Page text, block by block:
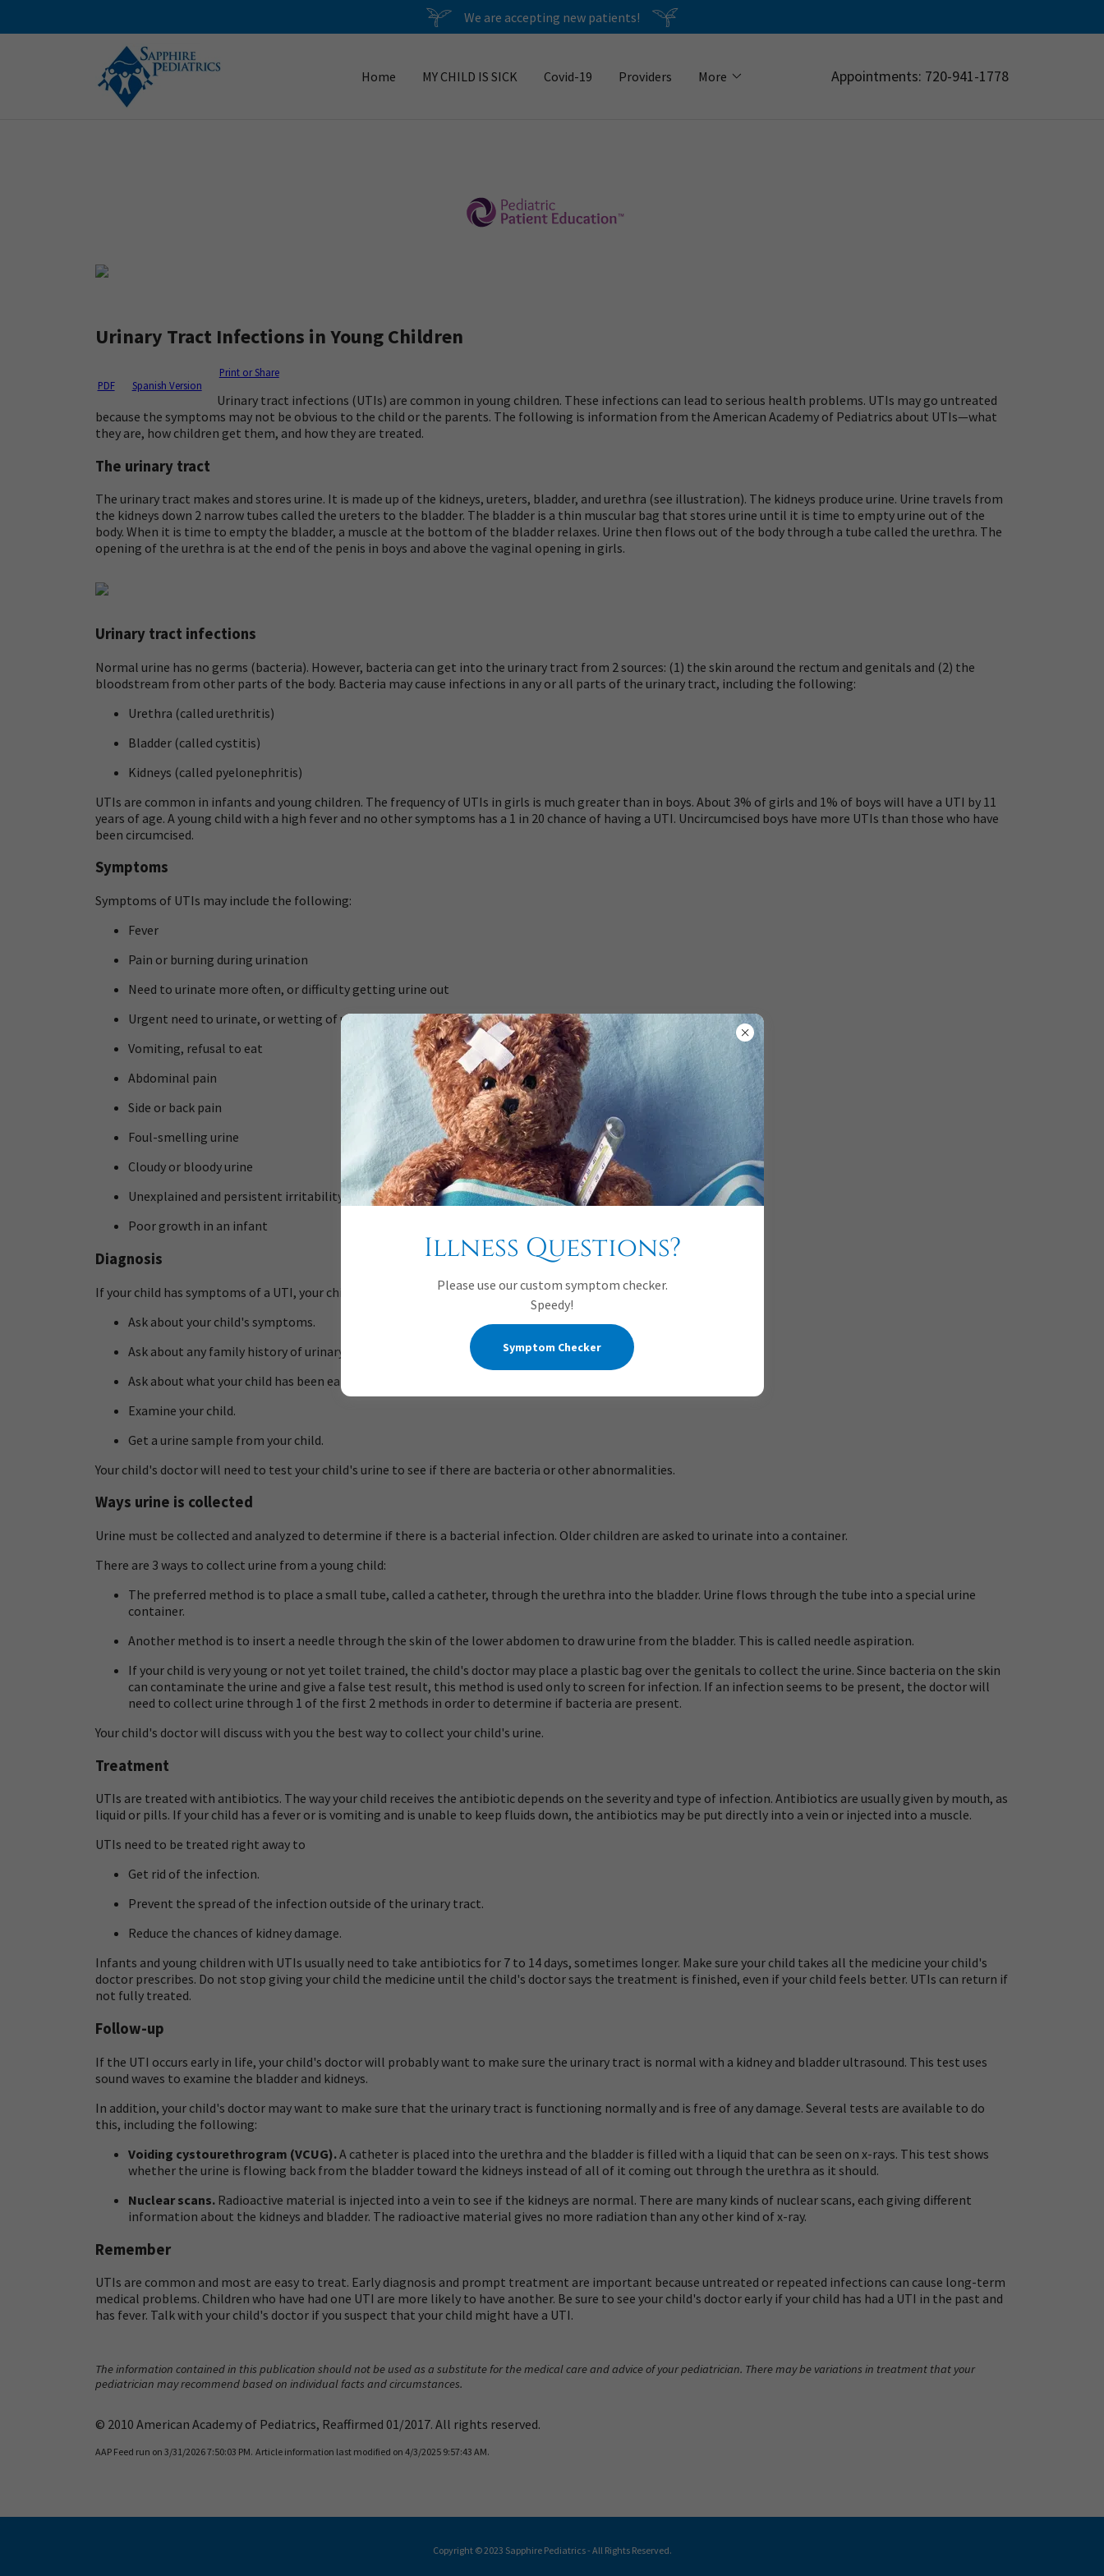
We are accepting new patients!
Home MY CHILD IS SICK Covid-19 Providers More Appointments: 720-941-1778
Urinary Tract Infections in Young Children
PDF Spanish Version
Print or Share
Urinary tract infections (UTIs) are common in young children. These infections can lead to serious health problems. UTIs may go untreated
because the symptoms may not be obvious to the child or the parents. The following is information from the American Academy of Pediatrics about UTIs—what
they are, how children get them, and how they are treated.
The urinary tract
The urinary tract makes and stores urine. It is made up of the kidneys, ureters, bladder, and urethra (see illustration). The kidneys produce urine. Urine travels from
the kidneys down 2 narrow tubes called the ureters to the bladder. The bladder is a thin muscular bag that stores urine until it is time to empty urine out of the
body. When it is time to empty the bladder, a muscle at the bottom of the bladder relaxes. Urine then flows out of the body through a tube called the urethra. The
opening of the urethra is at the end of the penis in boys and above the vaginal opening in girls.
Urinary tract infections
Normal urine has no germs (bacteria). However, bacteria can get into the urinary tract from 2 sources: (1) the skin around the rectum and genitals and (2) the
bloodstream from other parts of the body. Bacteria may cause infections in any or all parts of the urinary tract, including the following:
Urethra (called urethritis)
Bladder (called cystitis)
Kidneys (called pyelonephritis)
UTIs are common in infants and young children. The frequency of UTIs in girls is much greater than in boys. About 3% of girls and 1% of boys will have a UTI by 11
years of age. A young child with a high fever and no other symptoms has a 1 in 20 chance of having a UTI. Uncircumcised boys have more UTIs than those who have
been circumcised.
Symptoms
Symptoms of UTIs may include the following:
Fever
Pain or burning during urination
Need to urinate more often, or difficulty getting urine out
Urgent need to urinate, or wetting of underwear or bedding by a child who knows how to use the toilet
Vomiting, refusal to eat
Abdominal pain
Side or back pain
Foul-smelling urine
Cloudy or bloody urine
Unexplained and persistent irritability in an infant
Poor growth in an infant
Diagnosis
If your child has symptoms of a UTI, your child's doctor will do the following:
Ask about your child's symptoms.
Ask about any family history of urinary tract problems.
Ask about what your child has been eating and drinking.
Examine your child.
Get a urine sample from your child.
Your child's doctor will need to test your child's urine to see if there are bacteria or other abnormalities.
Ways urine is collected
Urine must be collected and analyzed to determine if there is a bacterial infection. Older children are asked to urinate into a container.
There are 3 ways to collect urine from a young child:
The preferred method is to place a small tube, called a catheter, through the urethra into the bladder. Urine flows through the tube into a special urine
container.
Another method is to insert a needle through the skin of the lower abdomen to draw urine from the bladder. This is called needle aspiration.
If your child is very young or not yet toilet trained, the child's doctor may place a plastic bag over the genitals to collect the urine. Since bacteria on the skin
can contaminate the urine and give a false test result, this method is used only to screen for infection. If an infection seems to be present, the doctor will
need to collect urine through 1 of the first 2 methods in order to determine if bacteria are present.
Your child's doctor will discuss with you the best way to collect your child's urine.
Treatment
UTIs are treated with antibiotics. The way your child receives the antibiotic depends on the severity and type of infection. Antibiotics are usually given by mouth, as
liquid or pills. If your child has a fever or is vomiting and is unable to keep fluids down, the antibiotics may be put directly into a vein or injected into a muscle.
UTIs need to be treated right away to
Get rid of the infection.
Prevent the spread of the infection outside of the urinary tract.
Reduce the chances of kidney damage.
Infants and young children with UTIs usually need to take antibiotics for 7 to 14 days, sometimes longer. Make sure your child takes all the medicine your child's
doctor prescribes. Do not stop giving your child the medicine until the child's doctor says the treatment is finished, even if your child feels better. UTIs can return if
not fully treated.
Follow-up
If the UTI occurs early in life, your child's doctor will probably want to make sure the urinary tract is normal with a kidney and bladder ultrasound. This test uses
sound waves to examine the bladder and kidneys.
In addition, your child's doctor may want to make sure that the urinary tract is functioning normally and is free of any damage. Several tests are available to do
this, including the following:
Voiding cystourethrogram (VCUG).A catheter is placed into the urethra and the bladder is filled with a liquid that can be seen on x-rays. This test shows
whether the urine is flowing back from the bladder toward the kidneys instead of all of it coming out through the urethra as it should.
Nuclear scans. Radioactive material is injected into a vein to see if the kidneys are normal. There are many kinds of nuclear scans, each giving different
information about the kidneys and bladder. The radioactive material gives no more radiation than any other kind of x-ray.
Remember
UTIs are common and most are easy to treat. Early diagnosis and prompt treatment are important because untreated or repeated infections can cause long-term
medical problems. Children who have had one UTI are more likely to have another. Be sure to see your child's doctor early if your child has had a UTI in the past and
has fever. Talk with your child's doctor if you suspect that your child might have a UTI.
The information contained in this publication should not be used as a substitute for the medical care and advice of your pediatrician. There may be variations in treatment that your
pediatrician may recommend based on individual facts and circumstances.
© 2010 American Academy of Pediatrics, Reaffirmed 01/2017. All rights reserved.
AAP Feed run on 3/31/2026 7:50:03 PM. Article information last modified on 4/3/2025 9:57:43 AM.
Copyright © 2023 Sapphire Pediatrics - All Rights Reserved.
Illness Questions?
Please use our custom symptom checker.
Speedy!
Symptom Checker